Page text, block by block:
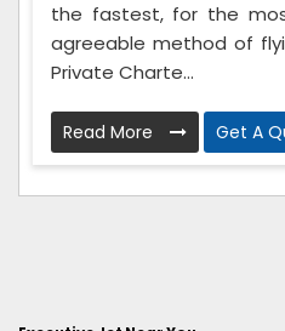
the fastest, for the
agreeable method of
Private Charte...
Read More Get A